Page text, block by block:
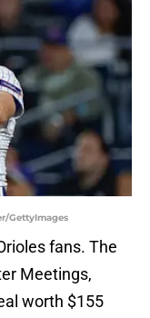
GettyImages
fans. The
Meetings,
worth $155